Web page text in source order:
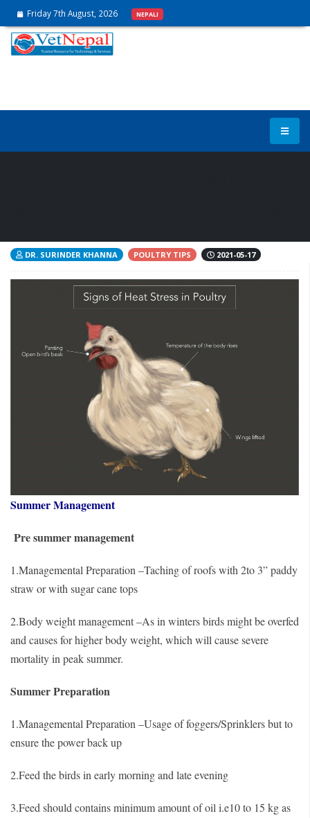
Friday 7th August, 2026 NEPALI
DR. SURINDER KHANNA POULTRY TIPS 2021-05-17
Summer Management
Pre summer management
1.Managemental Preparation –Taching of roofs with 2to 3” paddy
straw or with sugar cane tops
2.Body weight management –As in winters birds might be overfed
and causes for higher body weight, which will cause severe
mortality in peak summer.
Summer Preparation
1.Managemental Preparation –Usage of foggers/Sprinklers but to
ensure the power back up
2.Feed the birds in early morning and late evening
3.Feed should contains minimum amount of oil i.e10 to 15 kg as